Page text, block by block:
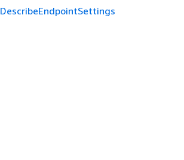
DescribeEndpointSettings